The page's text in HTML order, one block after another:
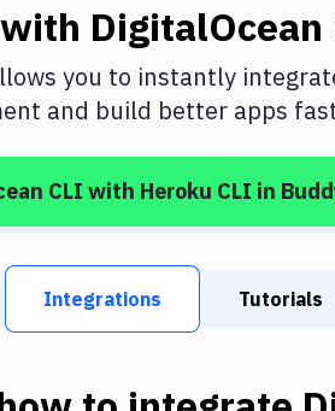
DigitalOcean
you to instantly
and build better apps
CLI with Heroku CLI in
Integrations Tutorials